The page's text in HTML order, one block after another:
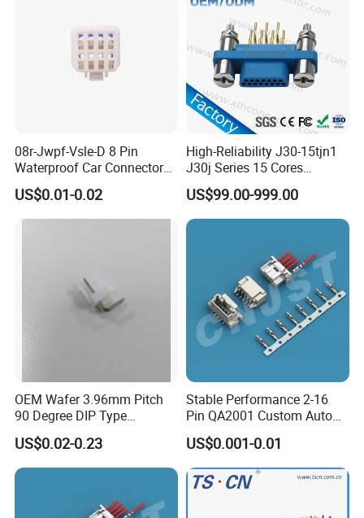
08r-Jwpf-Vsle-D 8 Pin
Waterproof Car Connectors
Auto Electrical Housing
US$0.01-0.02
High-Reliability J30-15tjn1
J30j Series 15 Cores
Straight Insertion Mounted
Connector
US$99.00-999.00
OEM Wafer 3.96mm Pitch
90 Degree DIP Type
Connector
US$0.02-0.23
Stable Performance 2-16
Pin QA2001 Custom Auto
Electrical Wire Connector
US$0.001-0.01